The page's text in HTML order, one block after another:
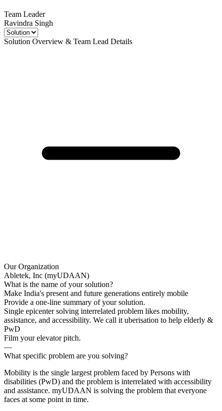
Team Leader
Ravindra Singh
Solution Overview & Team Lead Details
Our Organization
Abletek, Inc (myUDAAN)
What is the name of your solution?
Make India's present and future generations entirely mobile
Provide a one-line summary of your solution.
Single epicenter solving interrelated problem likes mobility,
assistance, and accessibility. We call it uberisation to help elderly &
PwD
Film your elevator pitch.
—
What specific problem are you solving?
Mobility is the single largest problem faced by Persons with
disabilities (PwD) and the problem is interrelated with accessibility
and assistance. myUDAAN is solving the problem that everyone
faces at some point in time.